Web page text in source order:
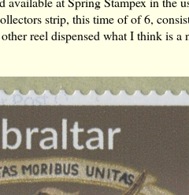
strip, this time of of 6,
reel dispensed what I think is a